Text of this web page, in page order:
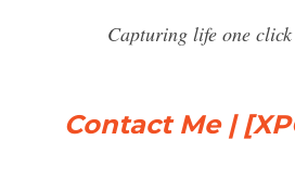
Capturing life one
Contact Me |